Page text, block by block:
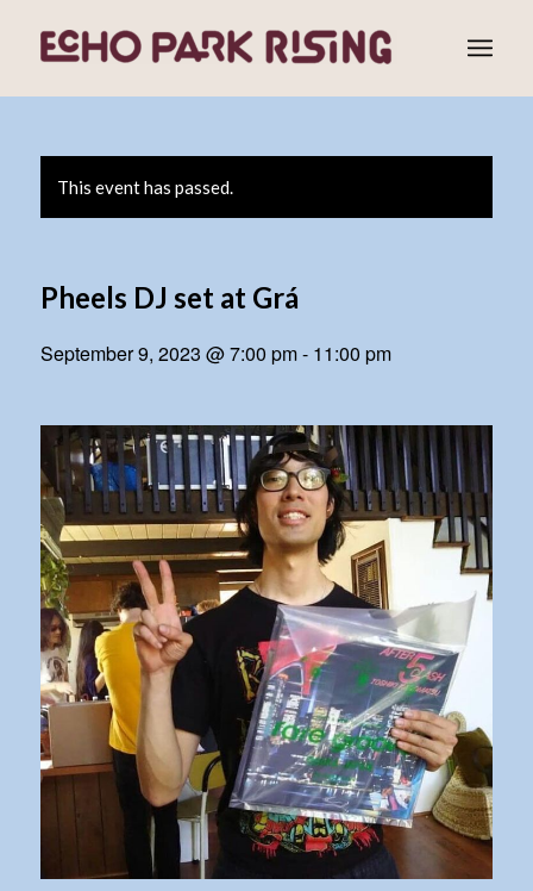
This event has passed.
Pheels DJ set at Grá
September 9, 2023 @ 7:00 pm- 11:00 pm